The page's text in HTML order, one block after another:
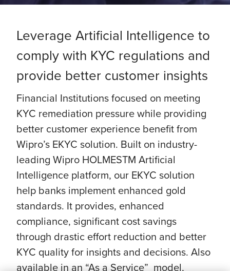
Leverage Artificial Intelligence to
comply with KYC regulations and
provide better customer insights
Financial Institutions focused on meeting
KYC remediation pressure while providing
better customer experience benefit from
Wipro’s EKYC solution. Built on industry-
leading Wipro HOLMESTM Artificial
Intelligence platform, our EKYC solution
help banks implement enhanced gold
standards. It provides, enhanced
compliance, significant cost savings
through drastic effort reduction and better
KYC quality for insights and decisions. Also
available in an “As a Service” model,